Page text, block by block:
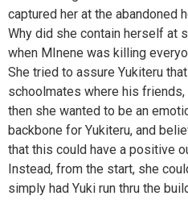
captured her at the abandoned
Why did she contain herself at
when MInene was killing
She tried to assure Yukiteru
schoolmates where his friends,
then she wanted to be an
backbone for Yukiteru, and
that this could have a positive
Instead, from the start, she
simply had Yuki run thru the